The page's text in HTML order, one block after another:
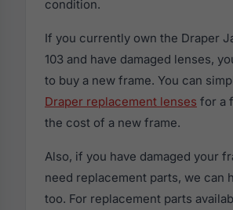
condition.
If you currently own the Draper
103 and have damaged lenses,
to buy a new frame. You can
Draper replacement lenses for a
the cost of a new frame.
Also, if you have damaged your
need replacement parts, we can
too. For replacement parts